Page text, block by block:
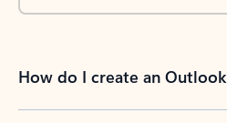
How do I create an